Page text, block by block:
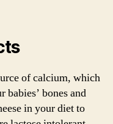
of calcium, which
bones and
in your diet to